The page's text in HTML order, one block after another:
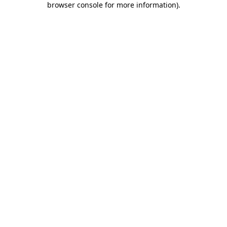
browser console for more information).